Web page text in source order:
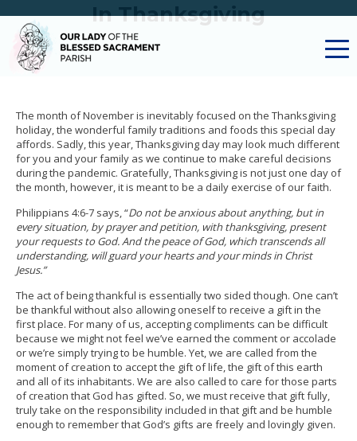
In Thanksgiving
The month of November is inevitably focused on the Thanksgiving
holiday, the wonderful family traditions and foods this special day
affords. Sadly, this year, Thanksgiving day may look much different
for you and your family as we continue to make careful decisions
during the pandemic. Gratefully, Thanksgiving is not just one day of
the month, however, it is meant to be a daily exercise of our faith.
Philippians 4:6-7 says, “Do not be anxious about anything, but in
every situation, by prayer and petition, with thanksgiving, present
your requests to God. And the peace of God, which transcends all
understanding, will guard your hearts and your minds in Christ
Jesus.”
The act of being thankful is essentially two sided though. One can’t
be thankful without also allowing oneself to receive a gift in the
first place. For many of us, accepting compliments can be difficult
because we might not feel we’ve earned the comment or accolade
or we’re simply trying to be humble. Yet, we are called from the
moment of creation to accept the gift of life, the gift of this earth
and all of its inhabitants. We are also called to care for those parts
of creation that God has gifted. So, we must receive that gift fully,
truly take on the responsibility included in that gift and be humble
enough to remember that God’s gifts are freely and lovingly given.